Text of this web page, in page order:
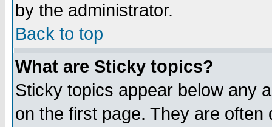
by the administrator.
Back to top
What are Sticky topics?
Sticky topics appear below any
on the first page. They are